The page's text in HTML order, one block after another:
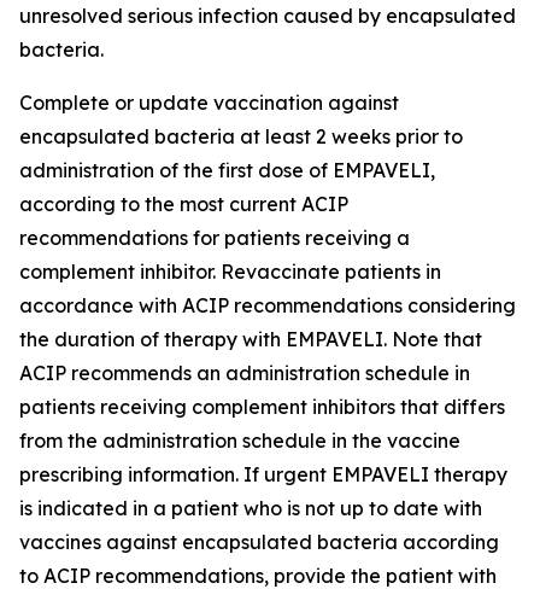
unresolved serious infection caused by encapsulated
bacteria.
Complete or update vaccination against
encapsulated bacteria at least 2 weeks prior to
administration of the first dose of EMPAVELI,
according to the most current ACIP
recommendations for patients receiving a
complement inhibitor. Revaccinate patients in
accordance with ACIP recommendations considering
the duration of therapy with EMPAVELI. Note that
ACIP recommends an administration schedule in
patients receiving complement inhibitors that differs
from the administration schedule in the vaccine
prescribing information. If urgent EMPAVELI therapy
is indicated in a patient who is not up to date with
vaccines against encapsulated bacteria according
to ACIP recommendations, provide the patient with